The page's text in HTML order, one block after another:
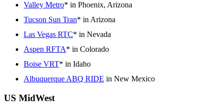
Valley Metro* in Phoenix, Arizona
Tucson Sun Tran* in Arizona
Las Vegas RTC* in Nevada
Aspen RFTA* in Colorado
Boise VRT* in Idaho
Albuquerque ABQ RIDE in New Mexico
US MidWest